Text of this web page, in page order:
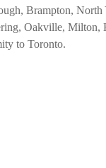
Brampton,
Oakville, Milton,
to Toronto.